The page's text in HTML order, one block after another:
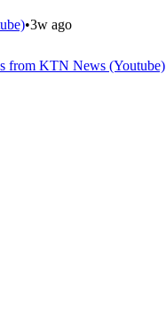
•3w ago
from KTN News (Youtube)